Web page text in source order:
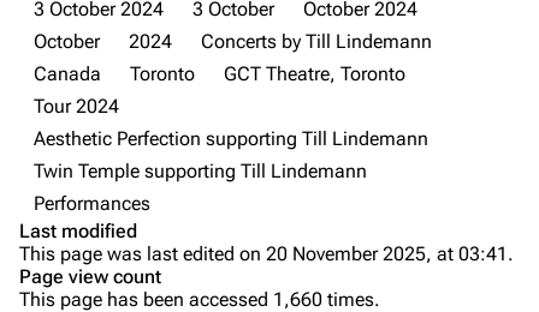
Information
Discography
Videography
Song list
Tour dates
Merchandise
Information
Discography
Song list
Members
Purge
3 October 2024
3 October
October 2024
October
2024
Concerts by Till Lindemann
Canada
Toronto
GCT Theatre, Toronto
Tour 2024
Aesthetic Perfection supporting Till Lindemann
Twin Temple supporting Till Lindemann
Performances
Last modified
This page was last edited on 20 November 2025, at 03:41.
Page view count
This page has been accessed 1,660 times.